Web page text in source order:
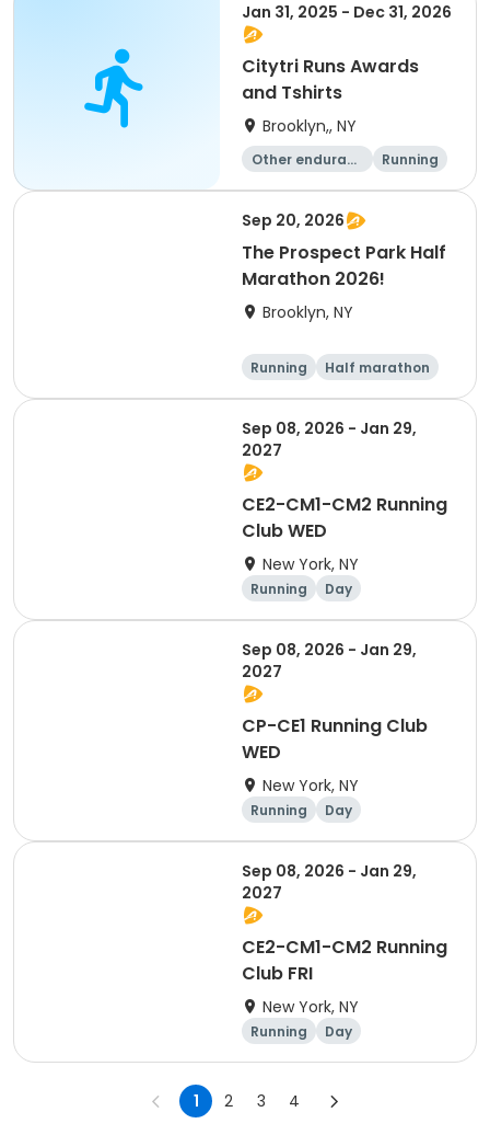
Jan 31, 2025 - Dec 31, 2026
Citytri Runs Awards
and Tshirts
Brooklyn,, NY
Other enduranc
Running
1K
Sep 20, 2026
The Prospect Park Half
Marathon 2026!
Brooklyn, NY
Running Half marathon
Sep 08, 2026 - Jan 29,
2027
CE2-CM1-CM2 Running
Club WED
New York, NY
Running Day
Sep 08, 2026 - Jan 29,
2027
CP-CE1 Running Club
WED
New York, NY
Running Day
Sep 08, 2026 - Jan 29,
2027
CE2-CM1-CM2 Running
Club FRI
New York, NY
Running Day
1 2 3 4